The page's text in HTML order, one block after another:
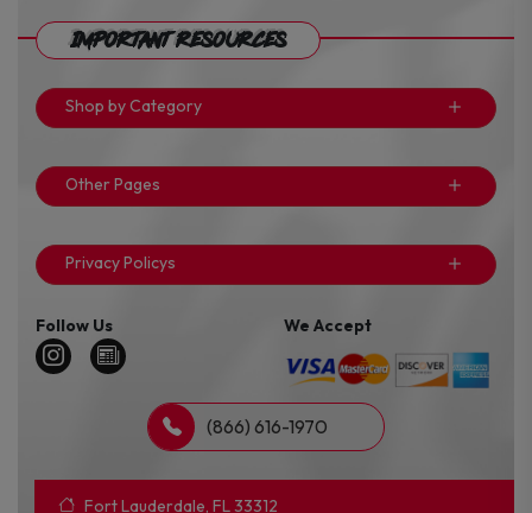
Important Resources
Shop by Category
Other Pages
Privacy Policys
Follow Us We Accept
(866) 616-1970
Fort Lauderdale, FL 33312